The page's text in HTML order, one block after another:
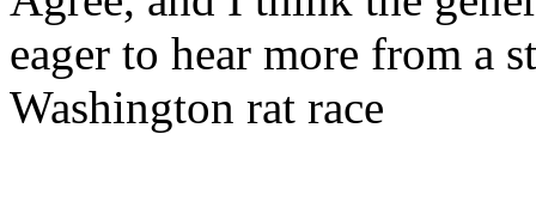
eager to hear more from a
Washington rat race